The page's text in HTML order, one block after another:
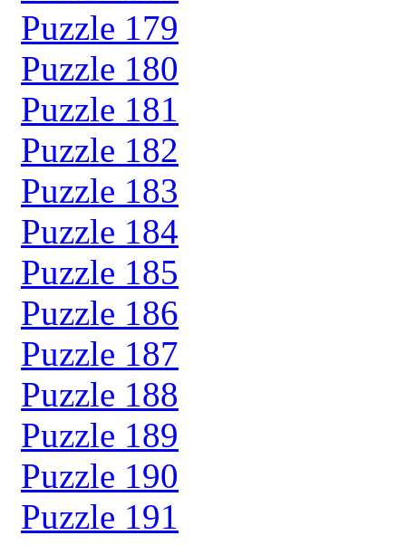
Puzzle 179
Puzzle 180
Puzzle 181
Puzzle 182
Puzzle 183
Puzzle 184
Puzzle 185
Puzzle 186
Puzzle 187
Puzzle 188
Puzzle 189
Puzzle 190
Puzzle 191